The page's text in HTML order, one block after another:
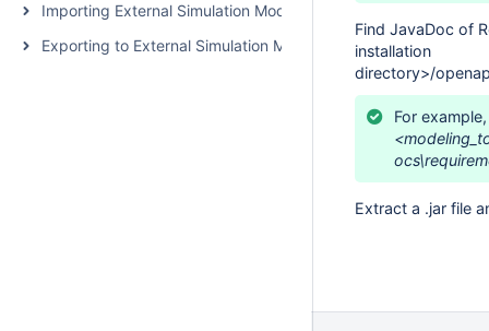
Importing External Simulation Models
Exporting to External Simulation Models
Find JavaDoc of
installation
directory>/
For example,
Extract a .jar file